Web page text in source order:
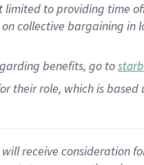
limited to providing time
collective bargaining
benefits, go to
role, which is
receive consideration